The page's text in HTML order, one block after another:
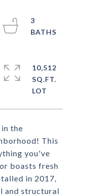
the
This
you've
boasts fresh
in 2017,
and structural
3
10,512
SQ.FT.